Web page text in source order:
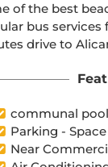
of the best
bus
to the beaches.
communal
Parking - Space
Near